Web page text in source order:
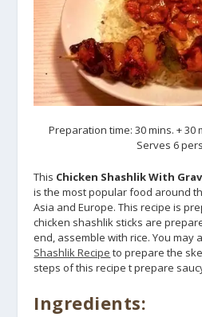
Preparation time: 30 mins. + 30
Serves 6
This Chicken Shashlik With
is the most popular food around
Asia and Europe. This recipe is
chicken shashlik sticks are
end, assemble with rice. You may
Shashlik Recipe to prepare the
steps of this recipe t prepare
Ingredients: